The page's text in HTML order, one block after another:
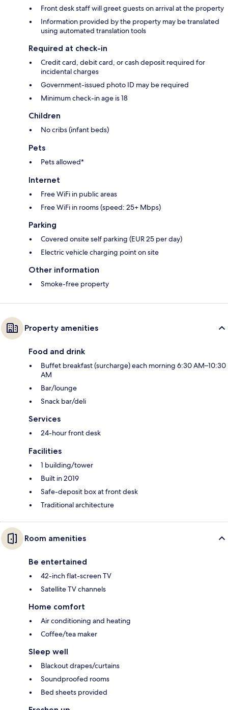
Front desk staff will greet guests on arrival at the property
Information provided by the property may be translated
using automated translation tools
Required at check-in
Credit card, debit card, or cash deposit required for
incidental charges
Government-issued photo ID may be required
Minimum check-in age is 18
Children
No cribs (infant beds)
Pets
Pets allowed*
Internet
Free WiFi in public areas
Free WiFi in rooms (speed: 25+ Mbps)
Parking
Covered onsite self parking (EUR 25 per day)
Electric vehicle charging point on site
Other information
Smoke-free property
Property amenities
Food and drink
Buffet breakfast (surcharge) each morning 6:30 AM–10:30
AM
Bar/lounge
Snack bar/deli
Services
24-hour front desk
Facilities
1 building/tower
Built in 2019
Safe-deposit box at front desk
Traditional architecture
Room amenities
Be entertained
42-inch flat-screen TV
Satellite TV channels
Home comfort
Air conditioning and heating
Coffee/tea maker
Sleep well
Blackout drapes/curtains
Soundproofed rooms
Bed sheets provided